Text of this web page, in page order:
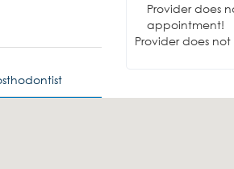
Provider does
appointment!
Provider does